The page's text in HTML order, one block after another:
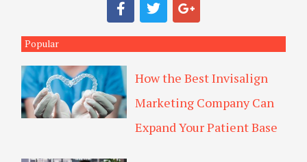
h
a
c
e
b
o
o
k
w
i
t
t
r
o
o
g
l
-
p
l
u
s
Popular
How the Best Invisalign
Marketing Company Can
Expand Your Patient Base